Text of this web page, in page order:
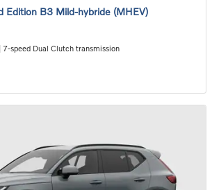
Edition B3 Mild-hybride (MHEV)
7-speed Dual Clutch transmission